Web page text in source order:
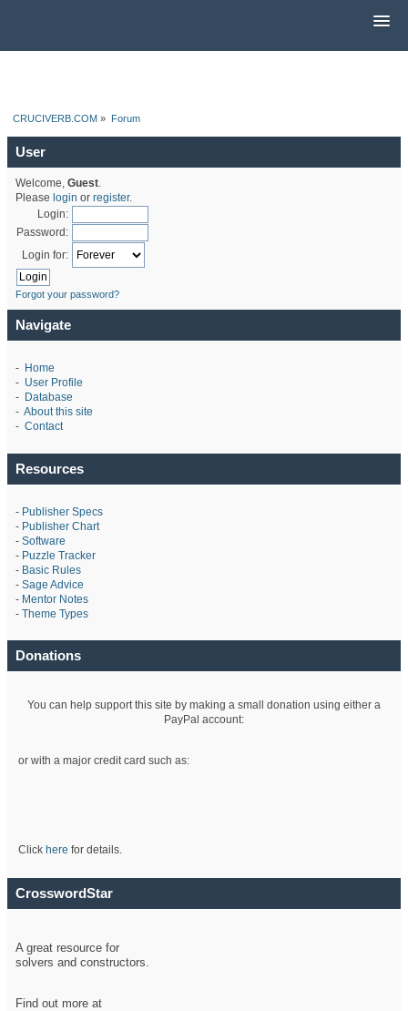
CRUCIVERB.COM » Forum
User
Welcome, Guest.
Please login or register.
Login:
Password:
Login for:
Forgot your password?
Navigate
- Home
- User Profile
- Database
- About this site
- Contact
Resources
- Publisher Specs
- Publisher Chart
- Software
- Puzzle Tracker
- Basic Rules
- Sage Advice
- Mentor Notes
- Theme Types
Donations
You can help support this site by making a small donation using either a
PayPal account:
or with a major credit card such as:
Click here for details.
CrosswordStar
A great resource for
solvers and constructors.
Find out more at